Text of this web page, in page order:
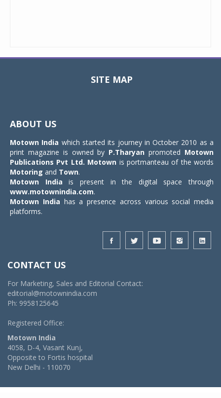
SITE MAP
ABOUT US
Motown India which started its journey in October 2010 as a
print magazine is owned by P.Tharyan promoted Motown
Publications Pvt Ltd. Motown is portmanteau of the words
Motoring and Town.
Motown India is present in the digital space through
www.motownindia.com.
Motown India has a presence across various social media
platforms.
CONTACT US
For Marketing, Sales and Editorial Contact:
editorial@motownindia.com
Ph: 9958125645
Registered Office:
Motown India
4058, D-4, Vasant Kunj,
Opposite to Fortis hospital
New Delhi - 110070